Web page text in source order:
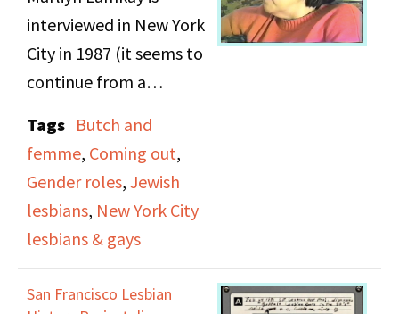
were held, as well as
butch and femme roles.
They talk about
available, including the
Ladder and the
contributions they
made to its design and
distribution. On tape 2,
they comment on a
series of slides and
interviewed in New York
City in 1987 (it seems to
continue from a
perhaps continued in
another video). She
talks about being a
lesbian in New York and
coming out to her
Tags Butch and
femme, Coming out,
Gender roles, Jewish
lesbians, New York City
lesbians & gays
San Francisco Lesbian